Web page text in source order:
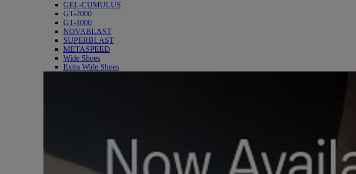
GEL-CUMULUS
GT-2000
GT-1000
NOVABLAST
SUPERBLAST
METASPEED
Wide Shoes
Extra Wide Shoes